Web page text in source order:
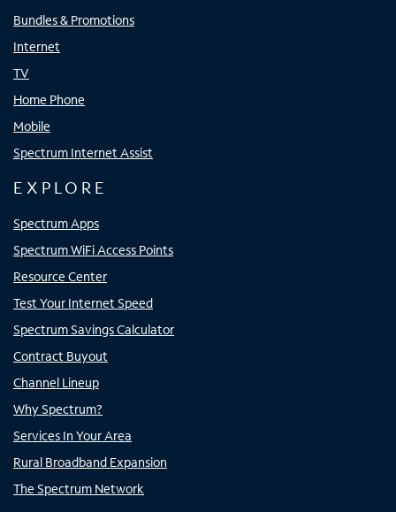
Bundles & Promotions
Internet
TV
Home Phone
Mobile
Spectrum Internet Assist
EXPLORE
Spectrum Apps
Spectrum WiFi Access Points
Resource Center
Test Your Internet Speed
Spectrum Savings Calculator
Contract Buyout
Channel Lineup
Why Spectrum?
Services In Your Area
Rural Broadband Expansion
The Spectrum Network